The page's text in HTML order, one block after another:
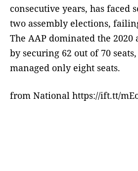
consecutive years, has faced
two assembly elections,
The AAP dominated the 2020
by securing 62 out of 70
managed only eight seats.
from National https://ift.tt/